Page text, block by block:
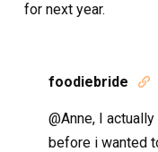
for next year.
foodiebride 
@Anne, I
before i wanted